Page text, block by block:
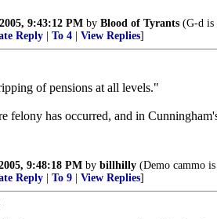
9:43:12 PM by Blood of Tyrants (G-d is
Reply To 4 View Replies]
of pensions at all levels."
felony has occurred, and in
9:48:18 PM by billhilly (Demo cammo
Reply To 9 View Replies]